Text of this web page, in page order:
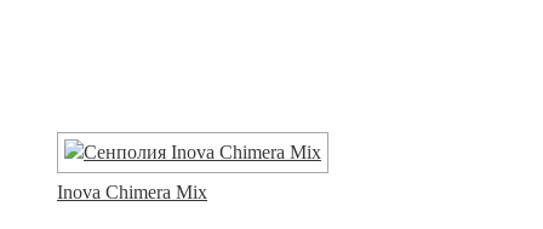
Inova Chimera Mix